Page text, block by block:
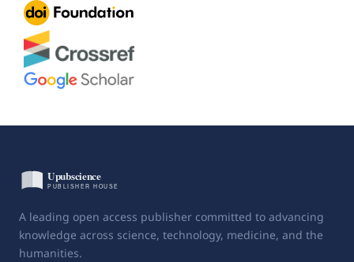
A leading open access publisher committed to advancing
knowledge across science, technology, medicine, and the
humanities.